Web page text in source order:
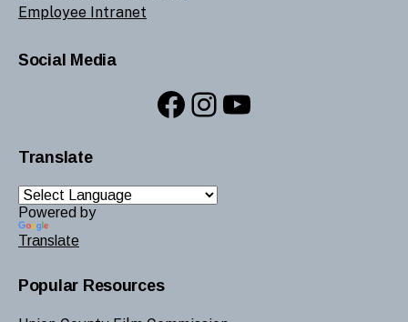
Employee Intranet
Social Media
Facebook
Instagram
YouTube
Translate
Powered by
Translate
Popular Resources